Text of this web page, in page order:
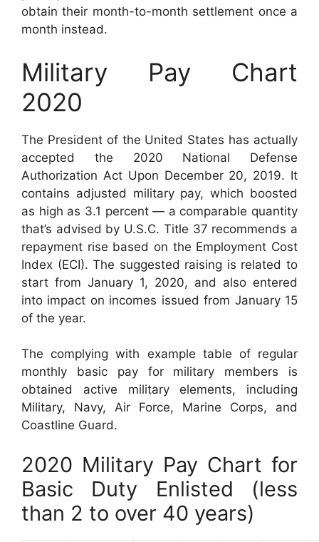
obtain their month-to-month settlement once a
month instead.
Military Pay Chart
2020
The President of the United States has actually
accepted the 2020 National Defense
Authorization Act Upon December 20, 2019. It
contains adjusted military pay, which boosted
as high as 3.1 percent — a comparable quantity
that’s advised by U.S.C. Title 37 recommends a
repayment rise based on the Employment Cost
Index (ECI). The suggested raising is related to
start from January 1, 2020, and also entered
into impact on incomes issued from January 15
of the year.
The complying with example table of regular
monthly basic pay for military members is
obtained active military elements, including
Military, Navy, Air Force, Marine Corps, and
Coastline Guard.
2020 Military Pay Chart for
Basic Duty Enlisted (less
than 2 to over 40 years)